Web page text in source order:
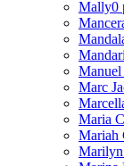
Mally0
Manuel
Marc
Maria
Mariah